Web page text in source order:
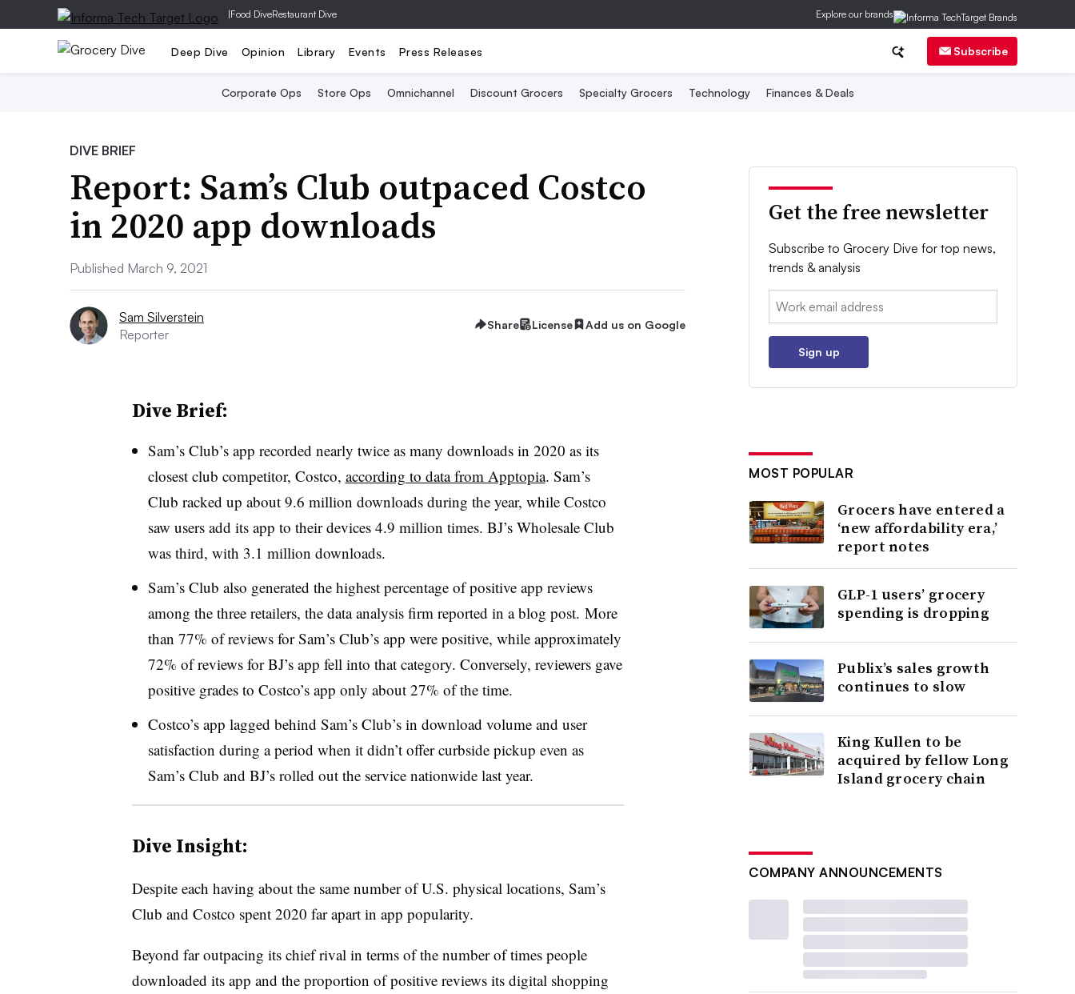
|Food DiveRestaurant Dive Explore our brands
Deep Dive Opinion Library Events Press Releases Subscribe
Corporate Ops Store Ops Omnichannel Discount Grocers Specialty Grocers Technology Finances & Deals
DIVE BRIEF
Report: Sam’s Club outpaced Costco
in 2020 app downloads
Published March 9, 2021
Sam Silverstein
Reporter
Share License Add us on Google
Dive Brief:
Sam’s Club’s app recorded nearly twice as many downloads in 2020 as its
closest club competitor, Costco, according to data from Apptopia. Sam’s
Club racked up about 9.6 million downloads during the year, while Costco
saw users add its app to their devices 4.9 million times. BJ’s Wholesale Club
was third, with 3.1 million downloads.
Sam’s Club also generated the highest percentage of positive app reviews
among the three retailers, the data analysis firm reported in a blog post. More
than 77% of reviews for Sam’s Club’s app were positive, while approximately
72% of reviews for BJ’s app fell into that category. Conversely, reviewers gave
positive grades to Costco’s app only about 27% of the time.
Costco’s app lagged behind Sam’s Club’s in download volume and user
satisfaction during a period when it didn’t offer curbside pickup even as
Sam’s Club and BJ’s rolled out the service nationwide last year.
Dive Insight:
Despite each having about the same number of U.S. physical locations, Sam’s
Club and Costco spent 2020 far apart in app popularity.
Beyond far outpacing its chief rival in terms of the number of times people
downloaded its app and the proportion of positive reviews its digital shopping
Get the free newsletter
Subscribe to Grocery Dive for top news,
trends & analysis
Email:
Sign up
MOST POPULAR
Grocers have entered a
‘new affordability era,’
report notes
GLP-1 users’ grocery
spending is dropping
Publix’s sales growth
continues to slow
King Kullen to be
acquired by fellow Long
Island grocery chain
COMPANY ANNOUNCEMENTS